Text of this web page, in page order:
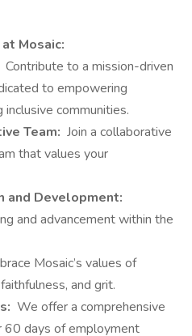
Mosaic:
Contribute to a mission-driven
to empowering
inclusive communities.
Team: Join a collaborative
that values your
and Development:
and advancement within the
Mosaic’s values of
and grit.
We offer a comprehensive
days of employment